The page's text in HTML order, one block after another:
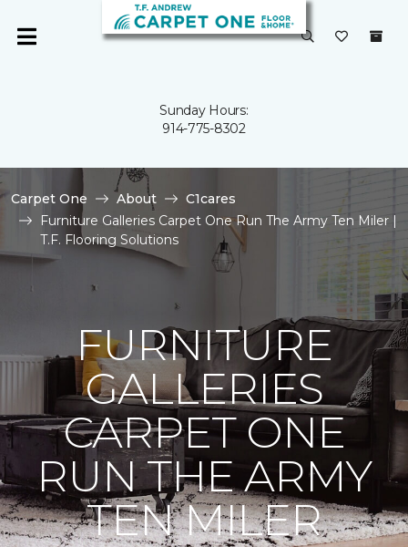
Sunday Hours:
914-775-8302
Carpet One About
C1cares
Furniture Galleries Carpet One Run The Army Ten Miler |
T.F. Flooring Solutions
FURNITURE
GALLERIES
CARPET ONE
RUN THE ARMY
TEN MILER